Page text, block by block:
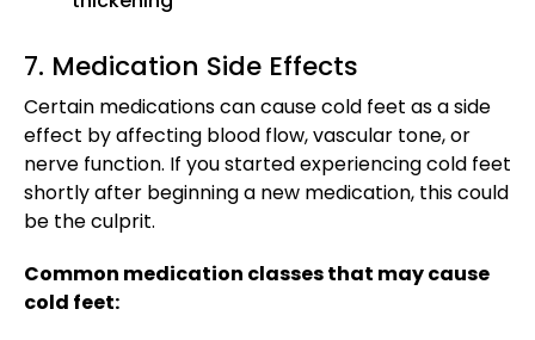
7. Medication Side Effects
Certain medications can cause cold feet as a side
effect by affecting blood flow, vascular tone, or
nerve function. If you started experiencing cold feet
shortly after beginning a new medication, this could
be the culprit.
Common medication classes that may cause
cold feet: